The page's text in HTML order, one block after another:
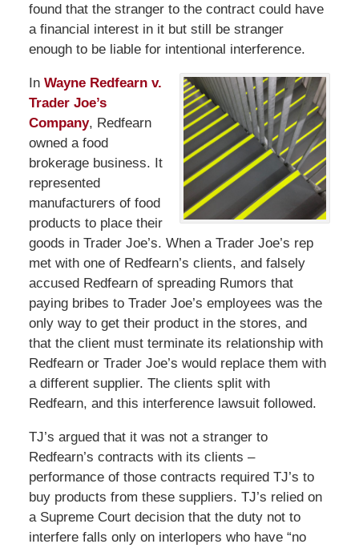
found that the stranger to the contract could have
a financial interest in it but still be stranger
enough to be liable for intentional interference.
InWayne Redfearn v.
Trader Joe’s
Company, Redfearn
owned a food
brokerage business. It
represented
manufacturers of food
products to place their
goods in Trader Joe’s. When a Trader Joe’s rep
met with one of Redfearn’s clients, and falsely
accused Redfearn of spreading Rumors that
paying bribes to Trader Joe’s employees was the
only way to get their product in the stores, and
that the client must terminate its relationship with
Redfearn or Trader Joe’s would replace them with
a different supplier. The clients split with
Redfearn, and this interference lawsuit followed.
TJ’s argued that it was not a stranger to
Redfearn’s contracts with its clients –
performance of those contracts required TJ’s to
buy products from these suppliers. TJ’s relied on
a Supreme Court decision that the duty not to
interfere falls only on interlopers who have “no